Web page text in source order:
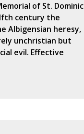
of St. Dominic
century the
Albigensian heresy,
unchristian but
evil. Effective